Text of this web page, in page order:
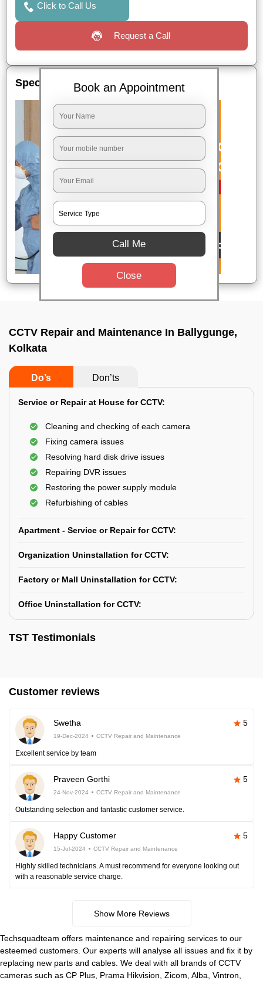
Click to Call Us
Request a Call
Special Offers
CCTV Repair and Maintenance In Ballygunge,
Kolkata
Do’s Don’ts
Service or Repair at House for CCTV:
Cleaning and checking of each camera
Fixing camera issues
Resolving hard disk drive issues
Repairing DVR issues
Restoring the power supply module
Refurbishing of cables
Apartment - Service or Repair for CCTV:
Organization Uninstallation for CCTV:
Factory or Mall Uninstallation for CCTV:
Office Uninstallation for CCTV:
TST Testimonials
Customer reviews
Swetha 5
19-Dec-2024 CCTV Repair and Maintenance
Excellent service by team
Praveen Gorthi 5
24-Nov-2024 CCTV Repair and Maintenance
Outstanding selection and fantastic customer service.
Happy Customer 5
15-Jul-2024 CCTV Repair and Maintenance
Highly skilled technicians. A must recommend for everyone looking out
with a reasonable service charge.
Show More Reviews
Techsquadteam offers maintenance and repairing services to our
esteemed customers. Our experts will analyse all issues and fix it by
replacing new parts and cables. We deal with all brands of CCTV
cameras such as CP Plus, Prama Hikvision, Zicom, Alba, Vintron,
Book an Appointment
Call Me
Close